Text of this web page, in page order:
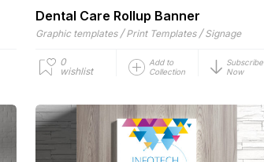
Dental Care Rollup Banner
Graphic templates / Print Templates / Signage
0
wishlist
Add to
Collection
Subscribe
Now